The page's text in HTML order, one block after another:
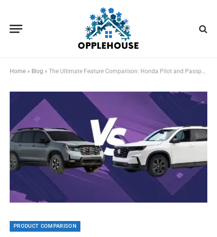
Home » Blog » The Ultimate Feature Comparison: Honda Pilot and Passport
PRODUCT COMPARISON